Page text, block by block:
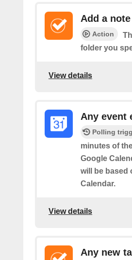
Add a note
Action
folder you
View details
Any event
Polling
minutes of
Google
will be based
Calendar.
View details
Any new